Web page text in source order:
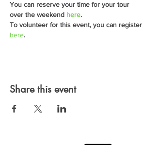
You can reserve your time for your tour
over the weekend here.
To volunteer for this event, you can register
here.
Share this event